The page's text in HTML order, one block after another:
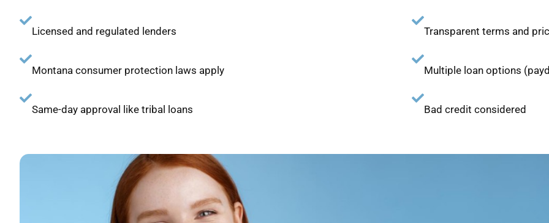
Licensed and regulated lenders
Montana consumer protection laws apply
Same-day approval like tribal loans
Transparent terms and
Multiple loan options
Bad credit considered